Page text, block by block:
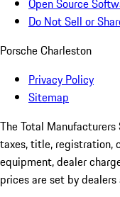
Open Source
Do Not Sell or
Porsche Charleston
Privacy Policy
Sitemap
The Total
taxes, title, registration,
equipment, dealer
prices are set by dealers